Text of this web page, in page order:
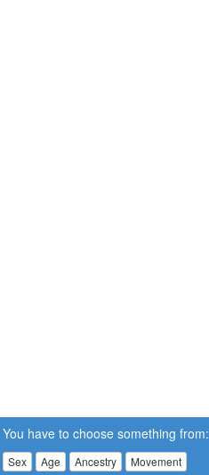
You have to choose something from:
Sex Age Ancestry Movement